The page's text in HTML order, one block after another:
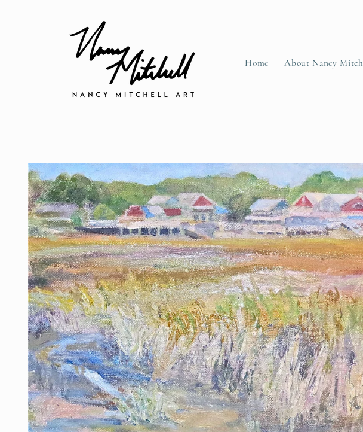
Home About Nancy
Skip to product information